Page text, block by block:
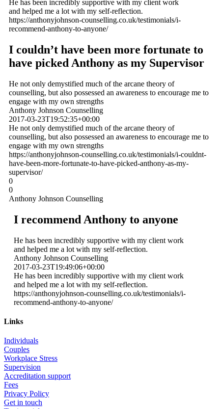
He has been incredibly supportive with my client work
and helped me a lot with my self-reflection.
https://anthonyjohnson-counselling.co.uk/testimonials/i-
recommend-anthony-to-anyone/
I couldn’t have been more fortunate to
have picked Anthony as my Supervisor
He not only demystified much of the arcane theory of
counselling, but also possessed an awareness to encourage me to
engage with my own strengths
Anthony Johnson Counselling
2017-03-23T19:52:35+00:00
He not only demystified much of the arcane theory of
counselling, but also possessed an awareness to encourage me to
engage with my own strengths
https://anthonyjohnson-counselling.co.uk/testimonials/i-couldnt-
have-been-more-fortunate-to-have-picked-anthony-as-my-
supervisor/
0
0
Anthony Johnson Counselling
I recommend Anthony to anyone
He has been incredibly supportive with my client work
and helped me a lot with my self-reflection.
Anthony Johnson Counselling
2017-03-23T19:49:06+00:00
He has been incredibly supportive with my client work
and helped me a lot with my self-reflection.
https://anthonyjohnson-counselling.co.uk/testimonials/i-
recommend-anthony-to-anyone/
Links
Individuals
Couples
Workplace Stress
Supervision
Accreditation support
Fees
Privacy Policy
Get in touch